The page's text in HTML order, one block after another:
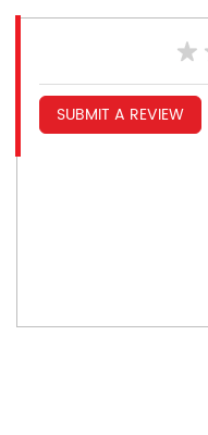
SUBMIT A REVIEW